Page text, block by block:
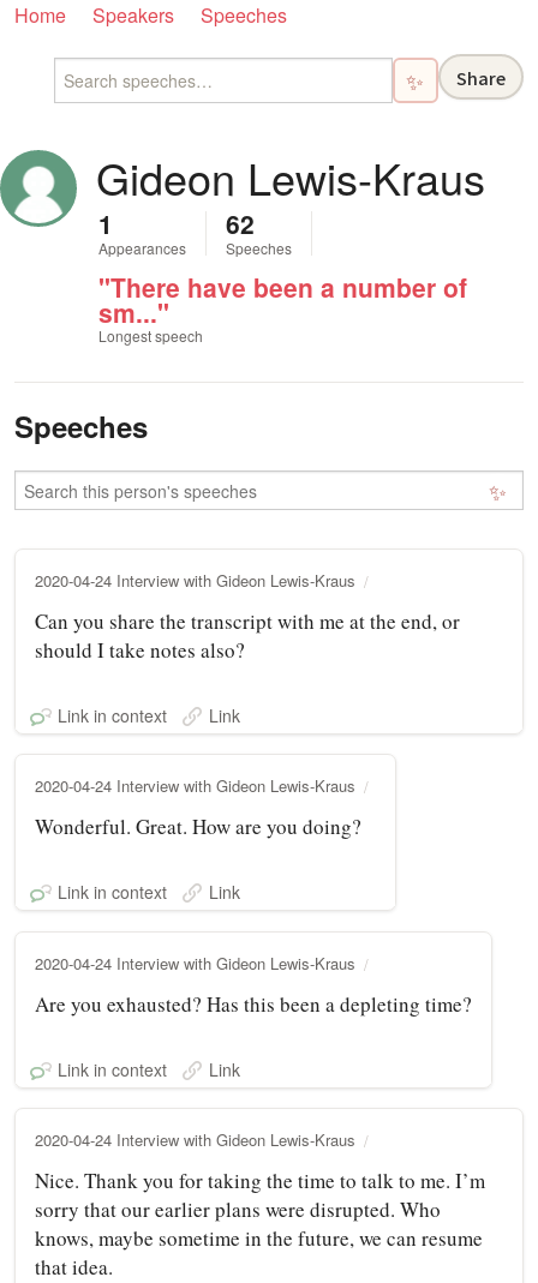
Home Speakers Speeches
✨ Share
Gideon Lewis-Kraus
1
Appearances
62
Speeches
"There have been a number of
sm..."
Longest speech
Speeches
✨
2020-04-24 Interview with Gideon Lewis-Kraus
Can you share the transcript with me at the end, or
should I take notes also?
Link in context Link
2020-04-24 Interview with Gideon Lewis-Kraus
Wonderful. Great. How are you doing?
Link in context Link
2020-04-24 Interview with Gideon Lewis-Kraus
Are you exhausted? Has this been a depleting time?
Link in context Link
2020-04-24 Interview with Gideon Lewis-Kraus
Nice. Thank you for taking the time to talk to me. I’m
sorry that our earlier plans were disrupted. Who
knows, maybe sometime in the future, we can resume
that idea.